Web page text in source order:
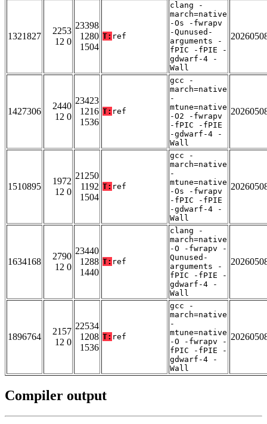
1321827
2253
12 0
23398
1280
1504
T: ref
clang -
march=native
-Os -fwrapv
-Qunused-
arguments -
fPIC -fPIE -
gdwarf-4 -
Wall
1427306
2440
12 0
23423
1216
1536
T: ref
gcc -
march=native
-
mtune=native
-O2 -fwrapv
-fPIC -fPIE
-gdwarf-4 -
Wall
1510895
1972
12 0
21250
1192
1504
T: ref
gcc -
march=native
-
mtune=native
-Os -fwrapv
-fPIC -fPIE
-gdwarf-4 -
Wall
1634168
2790
12 0
23440
1288
1440
T: ref
clang -
march=native
-O -fwrapv -
Qunused-
arguments -
fPIC -fPIE -
gdwarf-4 -
Wall
1896764
2157
12 0
22534
1208
1536
T: ref
gcc -
march=native
-
mtune=native
-O -fwrapv -
fPIC -fPIE -
gdwarf-4 -
Wall
Compiler output